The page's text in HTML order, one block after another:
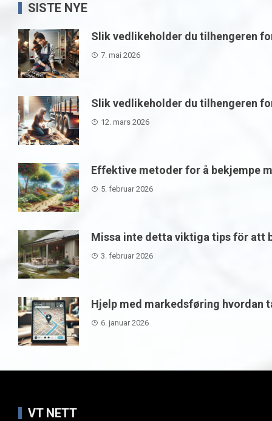
SISTE NYE
Slik vedlikeholder du tilhengeren
7. mai 2026
Slik vedlikeholder du tilhengeren
12. mars 2026
Effektive metoder for å bekjempe
5. februar 2026
Missa inte detta viktiga tips för att
3. februar 2026
Hjelp med markedsføring hvordan
6. januar 2026
VT NETT